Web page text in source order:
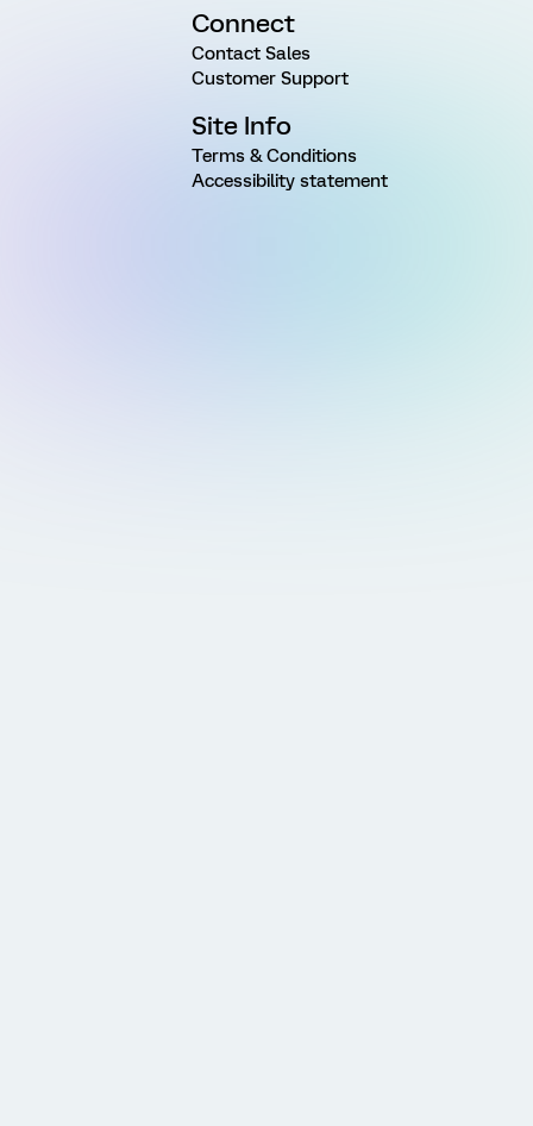
Connect
Contact Sales
Customer Support
Site Info
Terms & Conditions
Accessibility statement